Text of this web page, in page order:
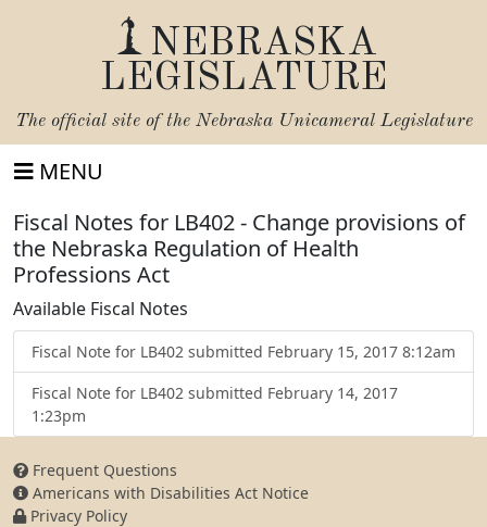
NEBRASKA
LEGISLATURE
The official site of the Nebraska Unicameral Legislature
MENU
Fiscal Notes for LB402 - Change provisions of
the Nebraska Regulation of Health
Professions Act
Available Fiscal Notes
Fiscal Note for LB402 submitted February 15, 2017 8:12am
Fiscal Note for LB402 submitted February 14, 2017
1:23pm
Frequent Questions
Americans with Disabilities Act Notice
Privacy Policy